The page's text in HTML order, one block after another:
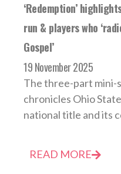
‘Redemption’
run & players who
Gospel’
19 November 2025
The three-part mini-
chronicles Ohio
national title and its
READ MORE